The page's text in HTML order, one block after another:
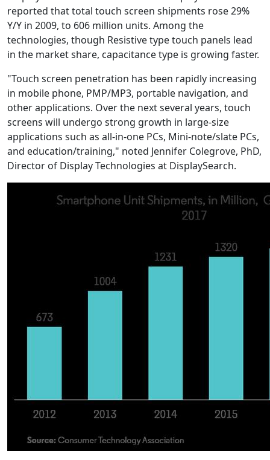
reported that total touch screen shipments rose 29%
Y/Y in 2009, to 606 million units. Among the
technologies, though Resistive type touch panels lead
in the market share, capacitance type is growing faster.
"Touch screen penetration has been rapidly increasing
in mobile phone, PMP/MP3, portable navigation, and
other applications. Over the next several years, touch
screens will undergo strong growth in large-size
applications such as all-in-one PCs, Mini-note/slate PCs,
and education/training," noted Jennifer Colegrove, PhD,
Director of Display Technologies at DisplaySearch.